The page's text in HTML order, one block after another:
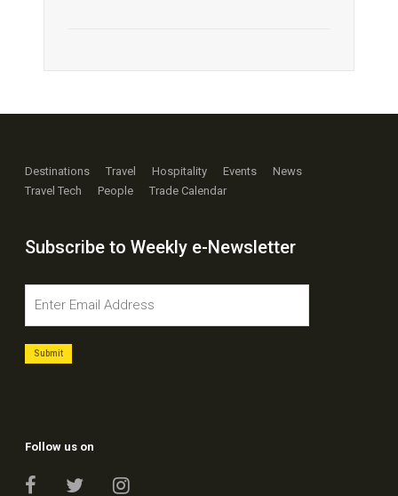
Destinations Travel Hospitality Events
News
Travel Tech
People Trade Calendar
Subscribe to Weekly e-Newsletter
Follow us on